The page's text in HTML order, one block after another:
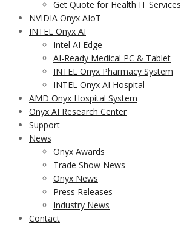
Get Quote for Health IT Services
NVIDIA Onyx AIoT
INTEL Onyx AI
Intel AI Edge
AI-Ready Medical PC & Tablet
INTEL Onyx Pharmacy System
INTEL Onyx AI Hospital
AMD Onyx Hospital System
Onyx AI Research Center
Support
News
Onyx Awards
Trade Show News
Onyx News
Press Releases
Industry News
Contact